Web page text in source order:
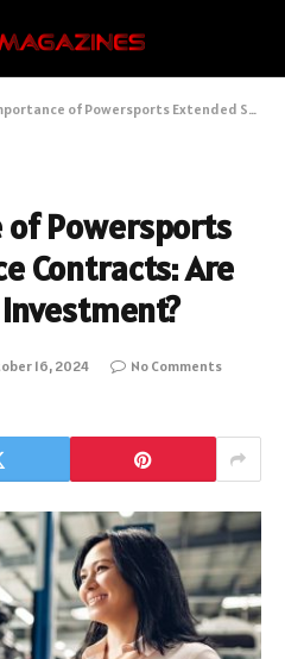
of Powersports Extended Service Contracts: Are They Worth the Investment?
of Powersports
Contracts: Are
16, 2024
No Comments